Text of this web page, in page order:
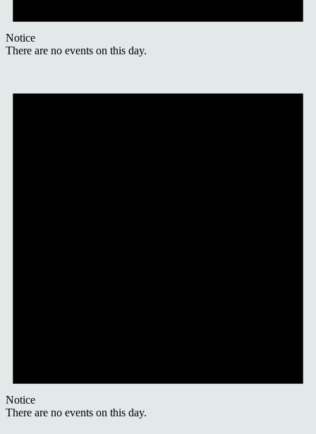
Notice
There are no events on this day.
Notice
There are no events on this day.